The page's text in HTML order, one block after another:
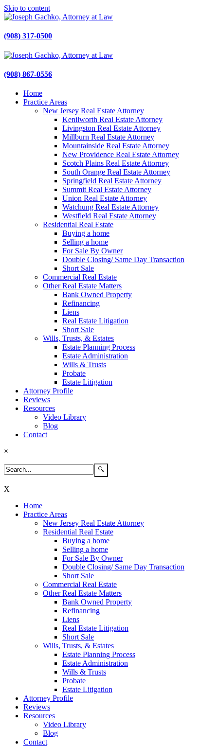
Skip to content
(908) 317-0500
(908) 867-0556
Home
Practice Areas
New Jersey Real Estate Attorney
Kenilworth Real Estate Attorney
Livingston Real Estate Attorney
Millburn Real Estate Attorney
Mountainside Real Estate Attorney
New Providence Real Estate Attorney
Scotch Plains Real Estate Attorney
South Orange Real Estate Attorney
Springfield Real Estate Attorney
Summit Real Estate Attorney
Union Real Estate Attorney
Watchung Real Estate Attorney
Westfield Real Estate Attorney
Residential Real Estate
Buying a home
Selling a home
For Sale By Owner
Double Closing/ Same Day Transaction
Short Sale
Commercial Real Estate
Other Real Estate Matters
Bank Owned Property
Refinancing
Liens
Real Estate Litigation
Short Sale
Wills, Trusts, & Estates
Estate Planning Process
Estate Administration
Wills & Trusts
Probate
Estate Litigation
Attorney Profile
Reviews
Resources
Video Library
Blog
Contact
×
X
Home
Practice Areas
New Jersey Real Estate Attorney
Residential Real Estate
Buying a home
Selling a home
For Sale By Owner
Double Closing/ Same Day Transaction
Short Sale
Commercial Real Estate
Other Real Estate Matters
Bank Owned Property
Refinancing
Liens
Real Estate Litigation
Short Sale
Wills, Trusts, & Estates
Estate Planning Process
Estate Administration
Wills & Trusts
Probate
Estate Litigation
Attorney Profile
Reviews
Resources
Video Library
Blog
Contact